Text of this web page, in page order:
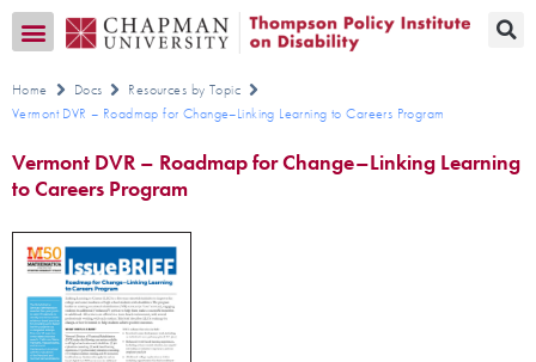
Home Docs
Resources by Topic
Vermont DVR – Roadmap for Change–Linking Learning to Careers Program
Vermont DVR – Roadmap for Change–Linking Learning
to Careers Program